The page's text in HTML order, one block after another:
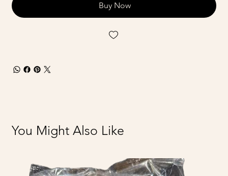
Buy Now
You Might Also Like